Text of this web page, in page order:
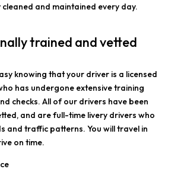
and maintained every day.
trained and vetted
knowing that your driver is a licensed
has undergone extensive training
checks. All of our drivers have been
and are full-time livery drivers who
and traffic patterns. You will travel in
on time.